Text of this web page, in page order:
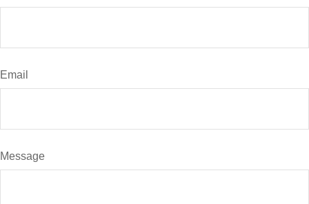
Email
Message